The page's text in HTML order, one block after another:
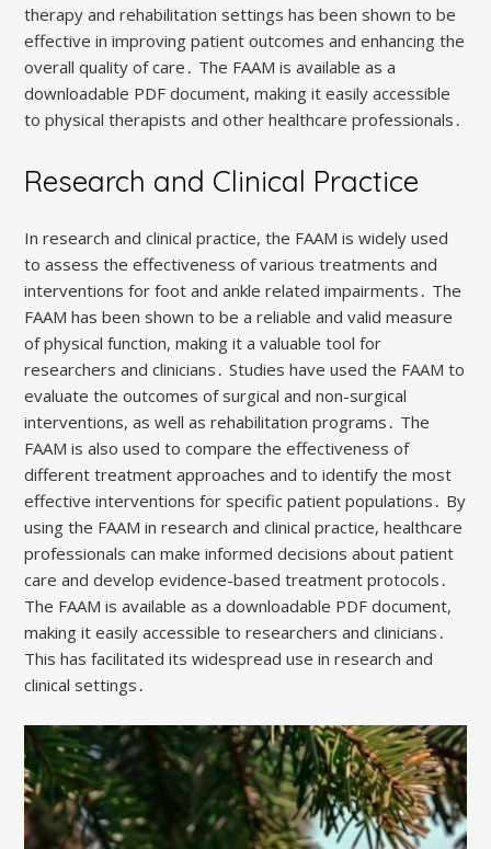
therapy and rehabilitation settings has been shown to be
effective in improving patient outcomes and enhancing the
overall quality of care․ The FAAM is available as a
downloadable PDF document, making it easily accessible
to physical therapists and other healthcare professionals․
Research and Clinical Practice
In research and clinical practice, the FAAM is widely used
to assess the effectiveness of various treatments and
interventions for foot and ankle related impairments․ The
FAAM has been shown to be a reliable and valid measure
of physical function, making it a valuable tool for
researchers and clinicians․ Studies have used the FAAM to
evaluate the outcomes of surgical and non-surgical
interventions, as well as rehabilitation programs․ The
FAAM is also used to compare the effectiveness of
different treatment approaches and to identify the most
effective interventions for specific patient populations․ By
using the FAAM in research and clinical practice, healthcare
professionals can make informed decisions about patient
care and develop evidence-based treatment protocols․
The FAAM is available as a downloadable PDF document,
making it easily accessible to researchers and clinicians․
This has facilitated its widespread use in research and
clinical settings․